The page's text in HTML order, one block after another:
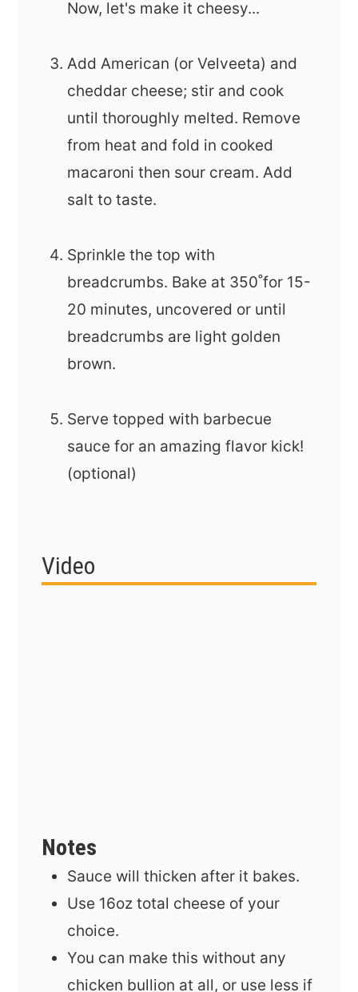
Now, let's make it cheesy...
Add American (or Velveeta) and
cheddar cheese; stir and cook
until thoroughly melted. Remove
from heat and fold in cooked
macaroni then sour cream. Add
salt to taste.
Sprinkle the top with
breadcrumbs. Bake at 350˚for 15-
20 minutes, uncovered or until
breadcrumbs are light golden
brown.
Serve topped with barbecue
sauce for an amazing flavor kick!
(optional)
Video
Notes
Sauce will thicken after it bakes.
Use 16oz total cheese of your
choice.
You can make this without any
chicken bullion at all, or use less if